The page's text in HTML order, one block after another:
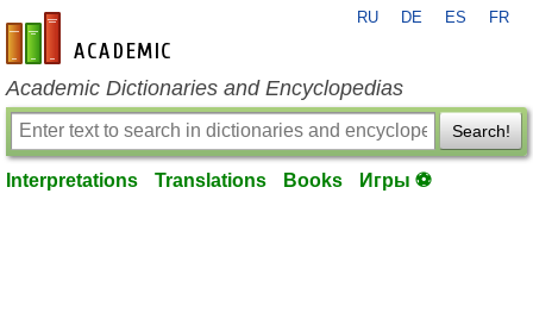
en-academic.com
RU DE ES FR
Academic Dictionaries and Encyclopedias
Search!
Interpretations Translations Books Игры ⚽